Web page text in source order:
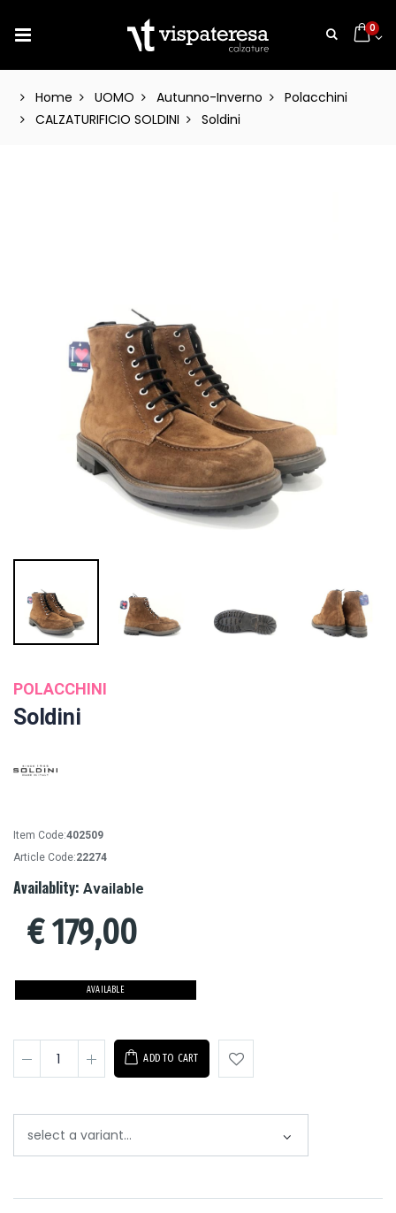
0
Home UOMO Autunno-Inverno
Polacchini
CALZATURIFICIO SOLDINI
Soldini
POLACCHINI
Soldini
Item Code:402509
Article Code:22274
Availablity: Available
€179,00
AVAILABLE
ADD TO CART